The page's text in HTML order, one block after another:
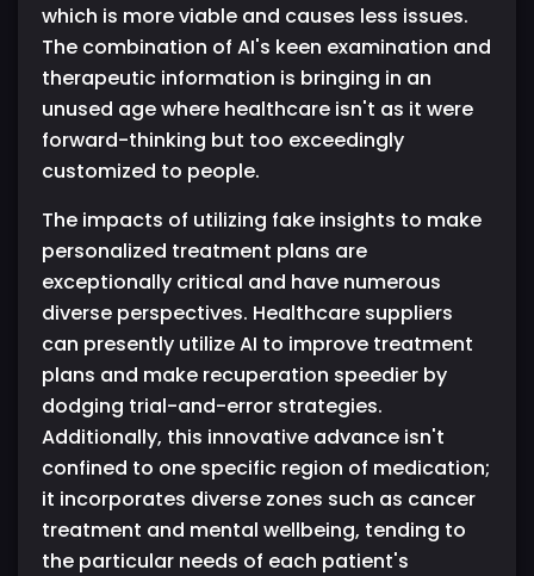
which is more viable and causes less issues.
The combination of AI's keen examination and
therapeutic information is bringing in an
unused age where healthcare isn't as it were
forward-thinking but too exceedingly
customized to people.
The impacts of utilizing fake insights to make
personalized treatment plans are
exceptionally critical and have numerous
diverse perspectives. Healthcare suppliers
can presently utilize AI to improve treatment
plans and make recuperation speedier by
dodging trial-and-error strategies.
Additionally, this innovative advance isn't
confined to one specific region of medication;
it incorporates diverse zones such as cancer
treatment and mental wellbeing, tending to
the particular needs of each patient's